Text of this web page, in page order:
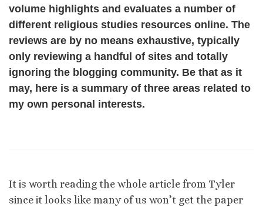
volume highlights and evaluates a number of
different religious studies resources online. The
reviews are by no means exhaustive, typically
only reviewing a handful of sites and totally
ignoring the blogging community. Be that as it
may, here is a summary of three areas related to
my own personal interests.
It is worth reading the whole article from Tyler
since it looks like many of us won’t get the paper